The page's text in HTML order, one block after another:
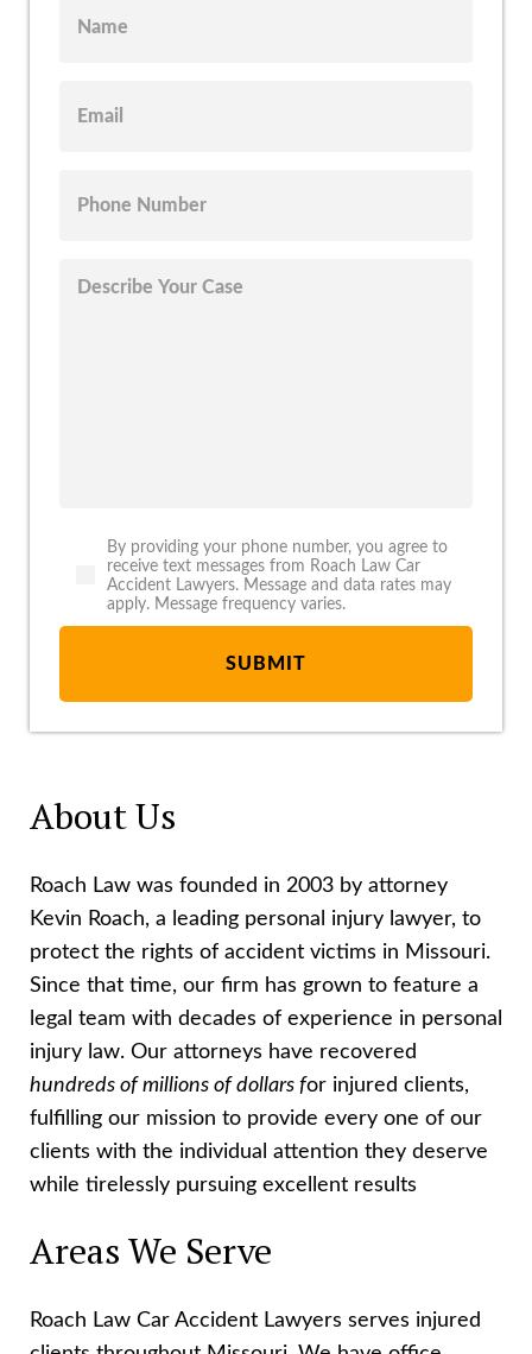
By providing your phone number, you agree to
receive text messages from Roach Law Car
Accident Lawyers. Message and data rates may
apply. Message frequency varies.
About Us
Roach Law was founded in 2003 by attorney
Kevin Roach, a leading personal injury lawyer, to
protect the rights of accident victims in Missouri.
Since that time, our firm has grown to feature a
legal team with decades of experience in personal
injury law. Our attorneys have recovered
hundreds of millions of dollars for injured clients,
fulfilling our mission to provide every one of our
clients with the individual attention they deserve
while tirelessly pursuing excellent results
Areas We Serve
Roach Law Car Accident Lawyers serves injured